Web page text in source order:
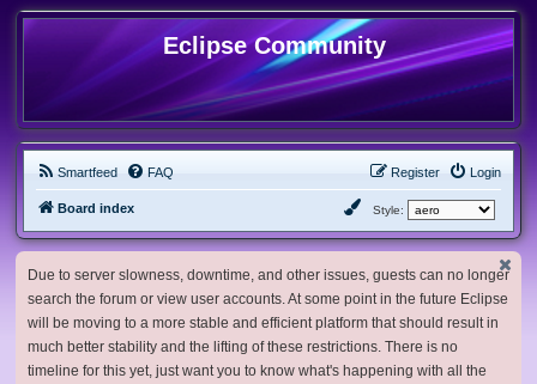
Eclipse Community
Smartfeed FAQ Login
Register
Board index Style:
Due to server slowness, downtime, and other issues, guests can no longer
search the forum or view user accounts. At some point in the future Eclipse
will be moving to a more stable and efficient platform that should result in
much better stability and the lifting of these restrictions. There is no
timeline for this yet, just want you to know what's happening with all the